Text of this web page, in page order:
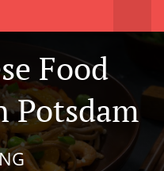
Food
Potsdam